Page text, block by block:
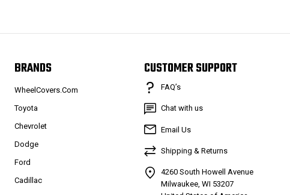
BRANDS
WheelCovers.Com
Toyota
Chevrolet
Dodge
Ford
Cadillac
CUSTOMER SUPPORT
FAQ’s
Chat with us
Email Us
Shipping & Returns
4260 South Howell Avenue
Milwaukee, WI 53207